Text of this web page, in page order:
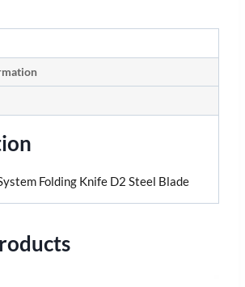
Folding Knife D2 Steel Blade